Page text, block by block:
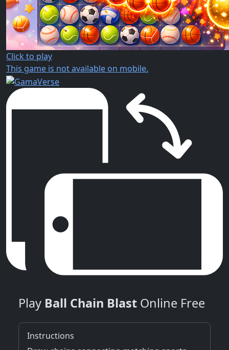
Click to play
This game is not available on mobile.
Play Ball Chain Blast Online Free
Instructions